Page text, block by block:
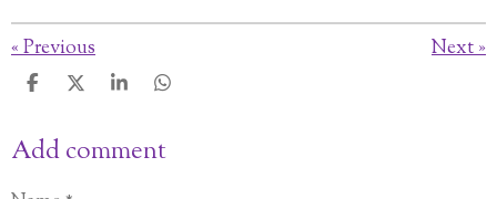
«Previous Next»
S
r
S
r
S
r
S
r
Add comment